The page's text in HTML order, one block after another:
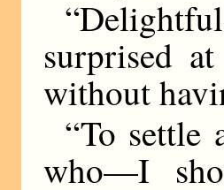
surprised
without
“To settle
who—I